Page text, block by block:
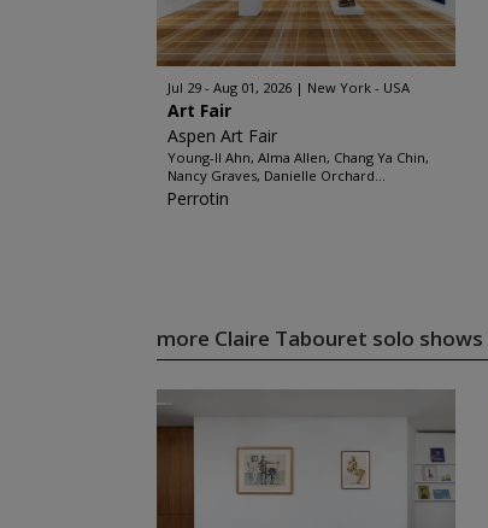
Jul 29 - Aug 01, 2026 New York - USA
Art Fair
Aspen Art Fair
Young-Il Ahn, Alma Allen, Chang Ya Chin,
Nancy Graves, Danielle Orchard...
Perrotin
more Claire Tabouret solo shows